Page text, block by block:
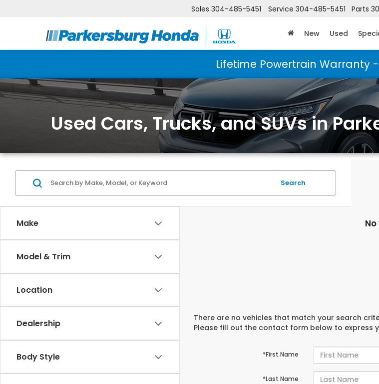
Sales 304-485-5451 Service 304-485-5451 Parts
New Used
Lifetime Powertrain Warranty
Used Cars, Trucks, and SUVs in
Make
Model & Trim
Location
Dealership
Body Style
Search
There are no vehicles that match your search
Please fill out the contact form below to express
*First Name
*Last Name